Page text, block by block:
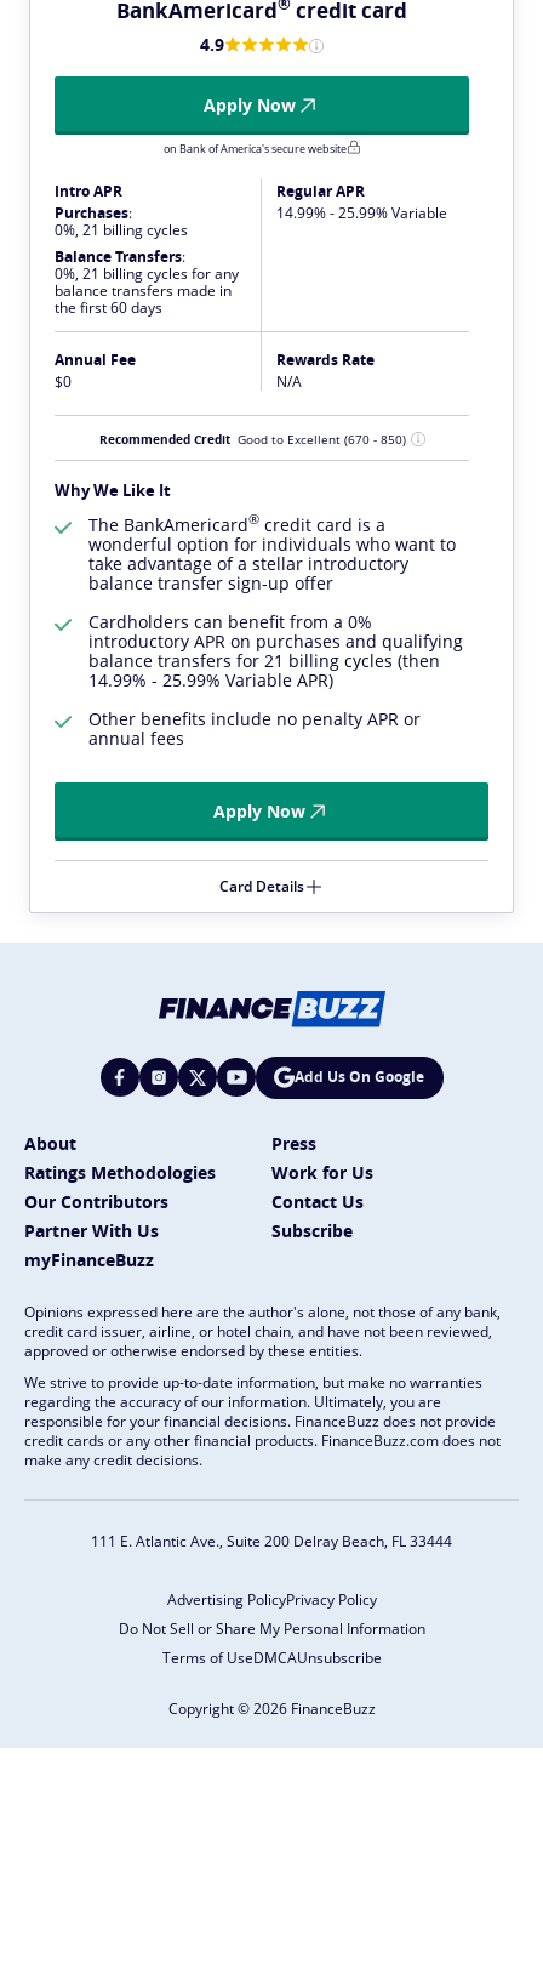
BankAmericard credit card
4.9
Apply Now
on Bank of America's secure website
Intro APR
Purchases:
0%, 21 billing cycles
Balance Transfers:
0%, 21 billing cycles for any
balance transfers made in
the first 60 days
Regular APR
14.99% - 25.99% Variable
Annual Fee
$0
Rewards Rate
N/A
Recommended Credit Good to Excellent (670 - 850)
Why We Like It
The BankAmericard® credit card is a
wonderful option for individuals who want to
take advantage of a stellar introductory
balance transfer sign-up offer
Cardholders can benefit from a 0%
introductory APR on purchases and qualifying
balance transfers for 21 billing cycles (then
14.99% - 25.99% Variable APR)
Other benefits include no penalty APR or
annual fees
Apply Now
Card Details
Add Us On Google
About
Press
Ratings Methodologies
Work for Us
Our Contributors
Contact Us
Partner With Us
Subscribe
myFinanceBuzz
Opinions expressed here are the author's alone, not those of any bank,
credit card issuer, airline, or hotel chain, and have not been reviewed,
approved or otherwise endorsed by these entities.
We strive to provide up-to-date information, but make no warranties
regarding the accuracy of our information. Ultimately, you are
responsible for your financial decisions. FinanceBuzz does not provide
credit cards or any other financial products. FinanceBuzz.com does not
make any credit decisions.
111 E. Atlantic Ave., Suite 200 Delray Beach, FL 33444
Advertising PolicyPrivacy Policy
Do Not Sell or Share My Personal Information
Terms of UseDMCAUnsubscribe
Copyright © 2026 FinanceBuzz